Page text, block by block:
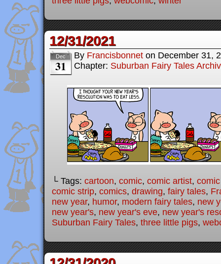
12/31/2021
Dec
31
By Francisbonnet on December 31,
Chapter: Suburban Fairy Tales
└ Tags: cartoon, comic, comic artist,
comic strip, comics, drawing, fairy tales,
new year, humor, modern fairy tales, new
new year's, new year's eve, new year's
Suburban Fairy Tales, three little pigs,